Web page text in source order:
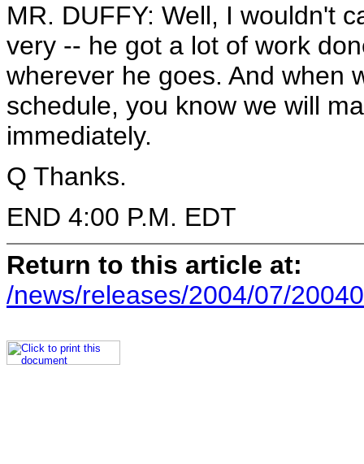
MR. DUFFY: Well, I wouldn't
very -- he got a lot of work
wherever he goes. And when
schedule, you know we will
immediately.
Q Thanks.
END 4:00 P.M. EDT
Return to this article at:
/news/releases/2004/07/